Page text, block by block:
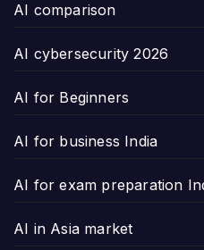
AI comparison
AI cybersecurity 2026
AI for Beginners
AI for business India
AI for exam preparation
AI in Asia market